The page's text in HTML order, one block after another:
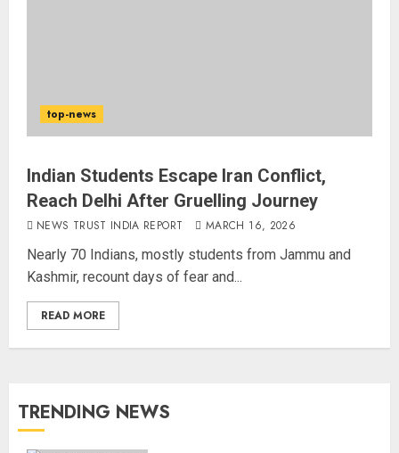
top-news
Indian Students Escape Iran Conflict,
Reach Delhi After Gruelling Journey
NEWS TRUST INDIA REPORT MARCH 16, 2026
Nearly 70 Indians, mostly students from Jammu and
Kashmir, recount days of fear and...
READ MORE
TRENDING NEWS